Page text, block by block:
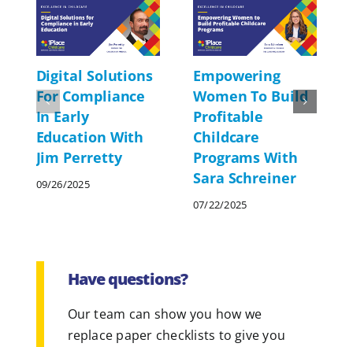
Digital Solutions
For Compliance
In Early
Education With
Jim Perretty
09/26/2025
Empowering
Women To Build
Profitable
Childcare
Programs With
Sara Schreiner
07/22/2025
Have questions?
Our team can show you how we
replace paper checklists to give you